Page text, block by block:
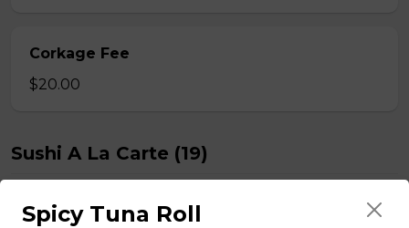
Corkage Fee
$20.00
Sushi A La Carte (19)
Fish Egg Sushi
Spicy Tuna Roll